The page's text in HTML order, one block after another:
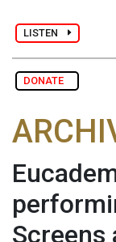
LISTEN
DONATE
Screens